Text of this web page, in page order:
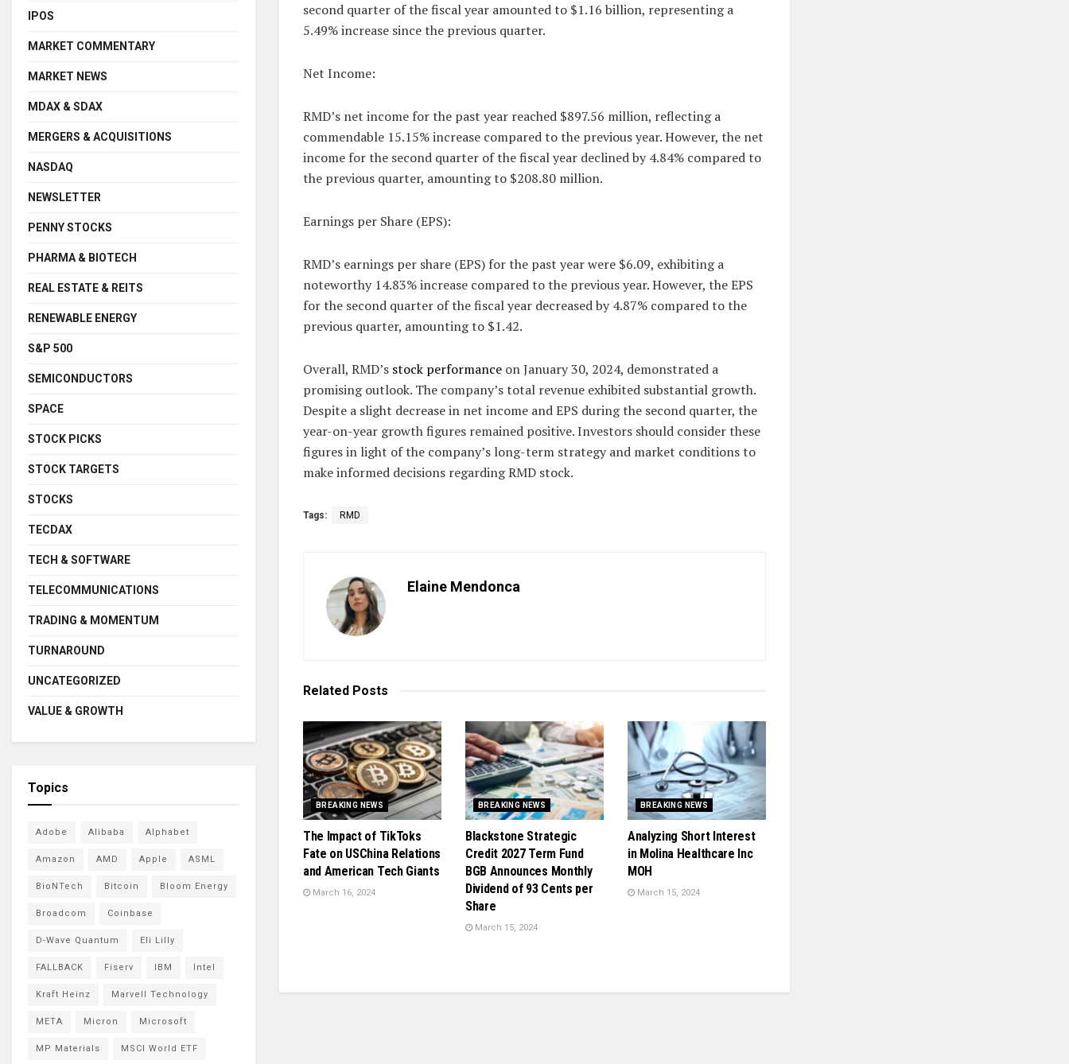
second quarter of the fiscal year amounted to $1.16 billion, representing a
5.49% increase since the previous quarter.
Net Income:
RMD’s net income for the past year reached $897.56 million, reflecting a
commendable 15.15% increase compared to the previous year. However, the net
income for the second quarter of the fiscal year declined by 4.84% compared to
the previous quarter, amounting to $208.80 million.
Earnings per Share (EPS):
RMD’s earnings per share (EPS) for the past year were $6.09, exhibiting a
noteworthy 14.83% increase compared to the previous year. However, the EPS
for the second quarter of the fiscal year decreased by 4.87% compared to the
previous quarter, amounting to $1.42.
Overall, RMD’s stock performance on January 30, 2024, demonstrated a
promising outlook. The company’s total revenue exhibited substantial growth.
Despite a slight decrease in net income and EPS during the second quarter, the
year-on-year growth figures remained positive. Investors should consider these
figures in light of the company’s long-term strategy and market conditions to
make informed decisions regarding RMD stock.
Tags: RMD
Elaine Mendonca
Related Posts
BREAKING NEWS
The Impact of TikToks
Fate on USChina Relations
and American Tech Giants
March 16, 2024
BREAKING NEWS
Blackstone Strategic
Credit 2027 Term Fund
BGB Announces Monthly
Dividend of 93 Cents per
Share
March 15, 2024
BREAKING NEWS
Analyzing Short Interest
in Molina Healthcare Inc
MOH
March 15, 2024
IPOS
MARKET COMMENTARY
MARKET NEWS
MDAX & SDAX
MERGERS & ACQUISITIONS
NASDAQ
NEWSLETTER
PENNY STOCKS
PHARMA & BIOTECH
REAL ESTATE & REITS
RENEWABLE ENERGY
S&P 500
SEMICONDUCTORS
SPACE
STOCK PICKS
STOCK TARGETS
STOCKS
TECDAX
TECH & SOFTWARE
TELECOMMUNICATIONS
TRADING & MOMENTUM
TURNAROUND
UNCATEGORIZED
VALUE & GROWTH
Topics
Adobe Alibaba Alphabet
Amazon AMD Apple ASML
BioNTech Bitcoin Bloom Energy
Broadcom Coinbase
D-Wave Quantum Eli Lilly
FALLBACK Fiserv IBM Intel
Kraft Heinz Marvell Technology
META Micron Microsoft
MP Materials MSCI World ETF